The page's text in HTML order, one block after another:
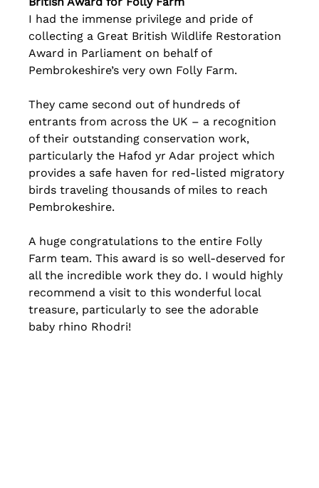
I had the immense privilege and pride of
collecting a Great British Wildlife Restoration
Award in Parliament on behalf of
Pembrokeshire’s very own Folly Farm.
They came second out of hundreds of
entrants from across the UK – a recognition
of their outstanding conservation work,
particularly the Hafod yr Adar project which
provides a safe haven for red-listed migratory
birds traveling thousands of miles to reach
Pembrokeshire.
A huge congratulations to the entire Folly
Farm team. This award is so well-deserved for
all the incredible work they do. I would highly
recommend a visit to this wonderful local
treasure, particularly to see the adorable
baby rhino Rhodri!